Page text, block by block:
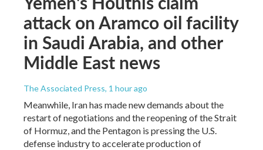
attack on Aramco oil facility
in Saudi Arabia, and other
Middle East news
The Associated Press, 1 hour ago
Meanwhile, Iran has made new demands about the
restart of negotiations and the reopening of the Strait
of Hormuz, and the Pentagon is pressing the U.S.
defense industry to accelerate production of